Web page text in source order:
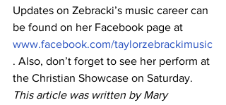
Updates on Zebracki’s music career can
be found on her Facebook page at
www.facebook.com/taylorzebrackimusic
. Also, don’t forget to see her perform at
the Christian Showcase on Saturday.
This article was written by Mary